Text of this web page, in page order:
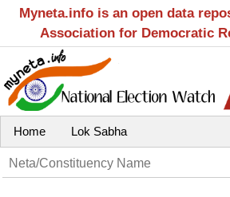
Myneta.info is an open data
Association for Democratic
Home Lok Sabha